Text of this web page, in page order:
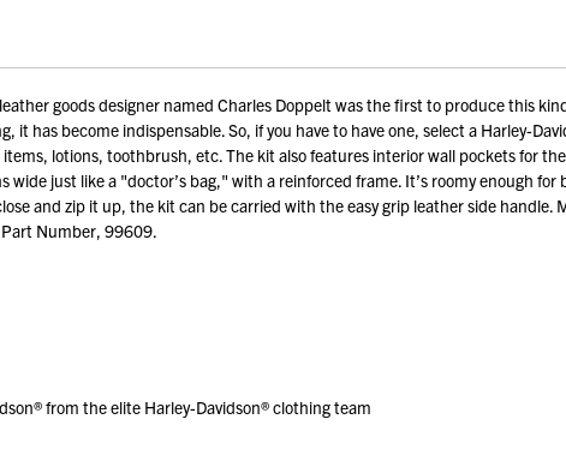
goods designer named Charles Doppelt was the first to produce this
it has become indispensable. So, if you have to have one, select a Harley-
lotions, toothbrush, etc. The kit also features interior wall pockets for
just like a "doctor’s bag," with a reinforced frame. It’s roomy enough
and zip it up, the kit can be carried with the easy grip leather side handle.
Part Number, 99609.
from the elite Harley-Davidson® clothing team